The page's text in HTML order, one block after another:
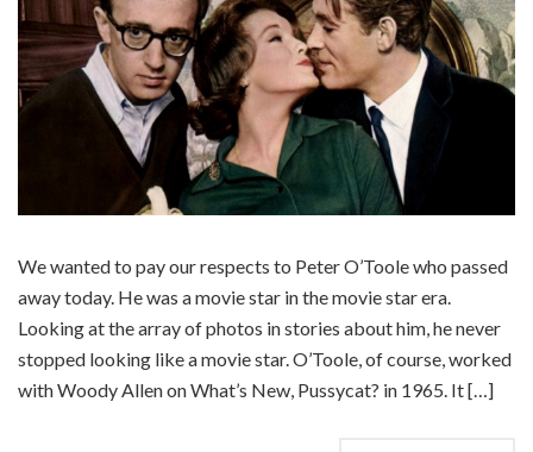
We wanted to pay our respects to Peter O’Toole who passed
away today. He was a movie star in the movie star era.
Looking at the array of photos in stories about him, he never
stopped looking like a movie star. O’Toole, of course, worked
with Woody Allen on What’s New, Pussycat? in 1965. It […]